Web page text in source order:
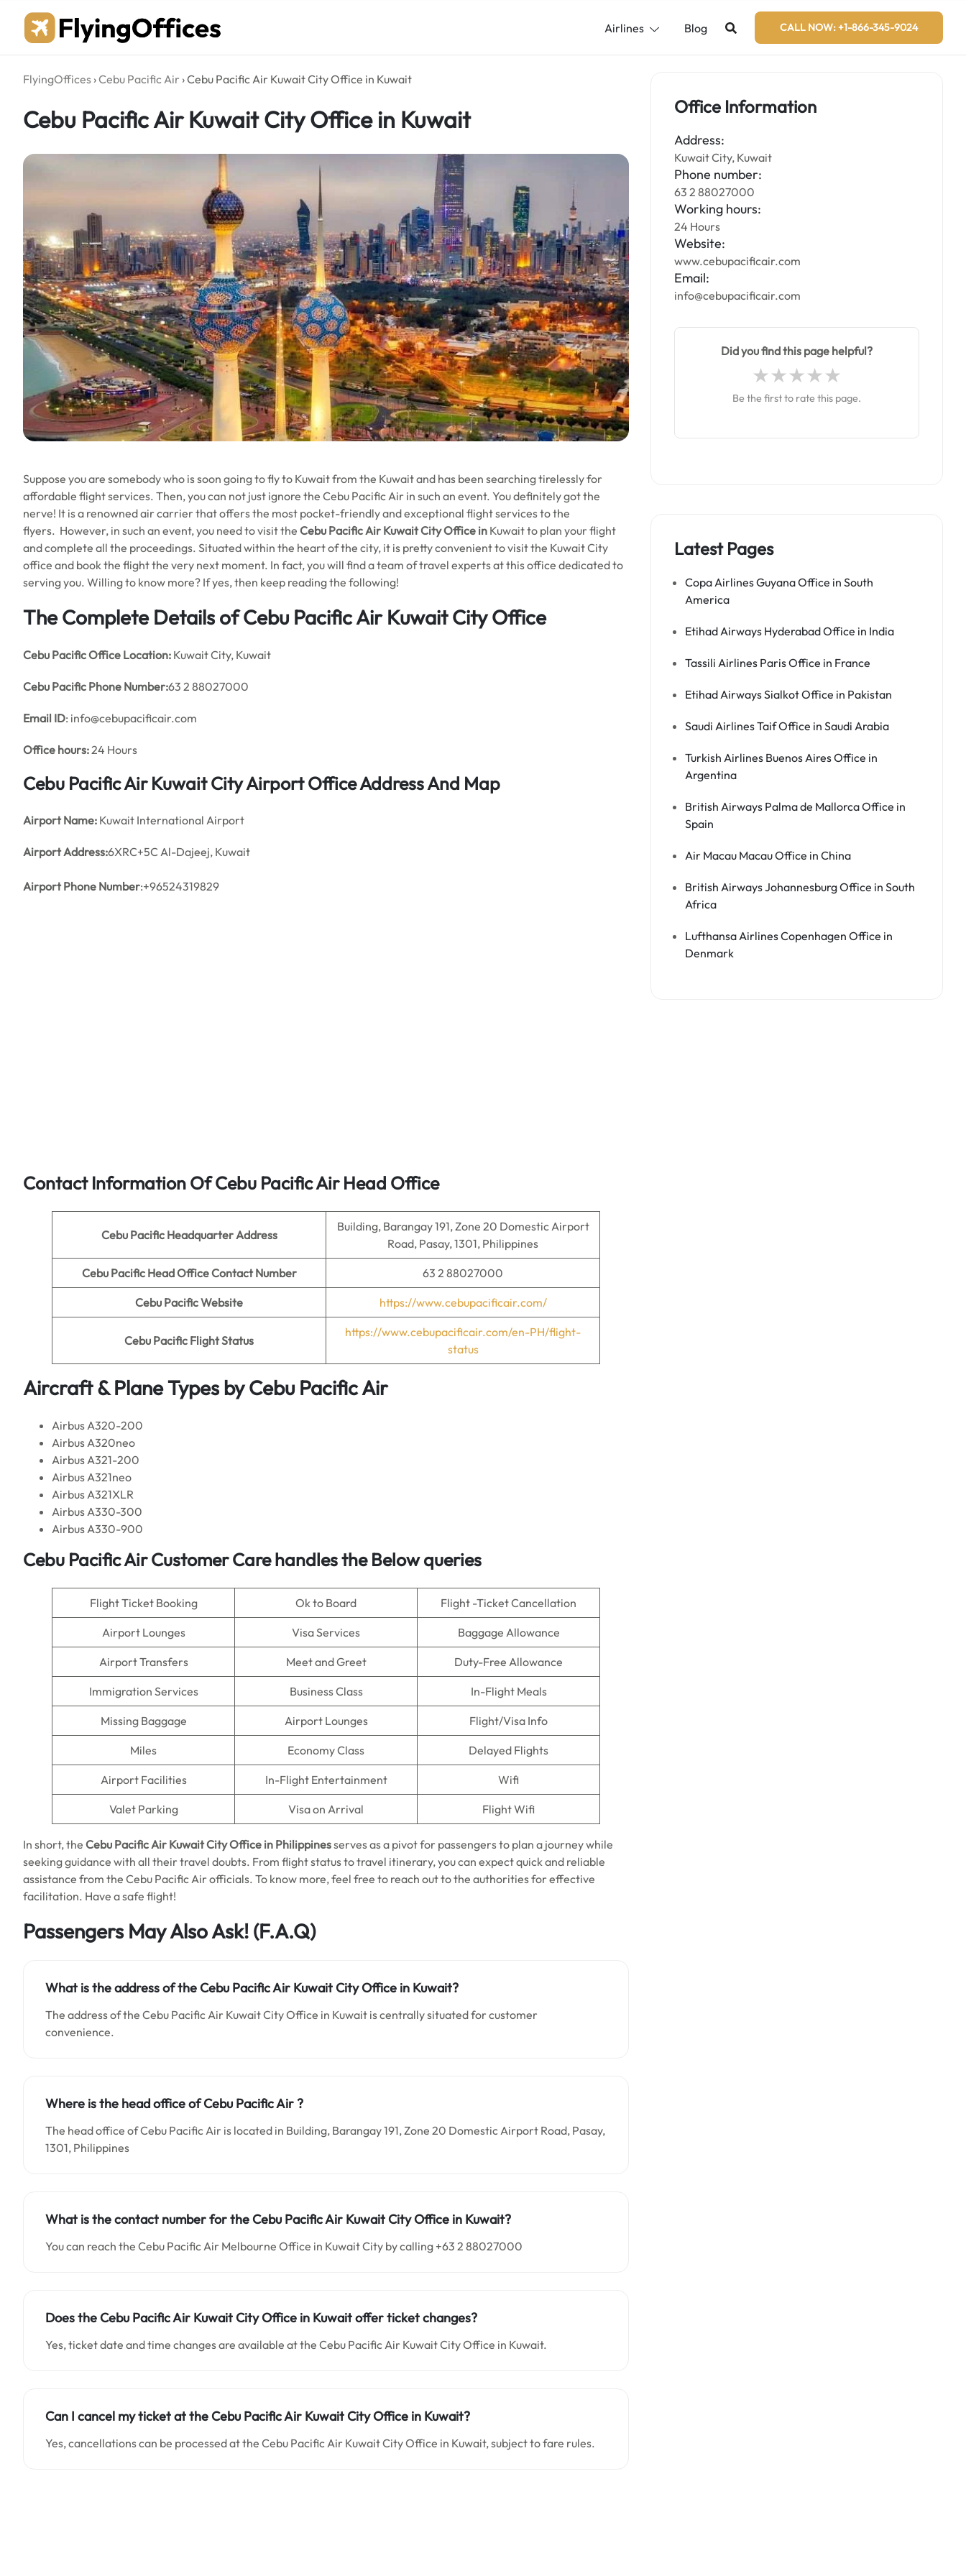
content
Airlines Blog CALL NOW: +1-866-345-9024
FlyingOffices ›Cebu Pacific Air ›Cebu Pacific Air Kuwait City Office in Kuwait
Cebu Pacific Air Kuwait City Office in Kuwait
Suppose you are somebody who is soon going to fly to Kuwait from the Kuwait and has been searching tirelessly for
affordable flight services. Then, you can not just ignore the Cebu Pacific Air in such an event. You definitely got the
nerve! It is a renowned air carrier that offers the most pocket-friendly and exceptional flight services to the
flyers. However, in such an event, you need to visit the Cebu Pacific Air Kuwait City Office in Kuwait to plan your flight
and complete all the proceedings. Situated within the heart of the city, it is pretty convenient to visit the Kuwait City
office and book the flight the very next moment. In fact, you will find a team of travel experts at this office dedicated to
serving you. Willing to know more? If yes, then keep reading the following!
The Complete Details of Cebu Pacific Air Kuwait City Office
Cebu Pacific Office Location: Kuwait City, Kuwait
Cebu Pacific Phone Number:63 2 88027000
Email ID: info@cebupacificair.com
Office hours:24 Hours
Cebu Pacific Air Kuwait City Airport Office Address And Map
Airport Name: Kuwait International Airport
Airport Address:6XRC+5C Al-Dajeej, Kuwait
Airport Phone Number:+96524319829
Contact Information Of Cebu Pacific Air Head Office
Cebu Pacific Headquarter Address
Building, Barangay 191, Zone 20 Domestic Airport
Road, Pasay, 1301, Philippines
Cebu Pacific Head Office Contact Number 63 2 88027000
Cebu Pacific Website https://www.cebupacificair.com/
Cebu Pacific Flight Status
https://www.cebupacificair.com/en-PH/flight-
status
Aircraft & Plane Types byCebu Pacific Air
Airbus A320-200
Airbus A320neo
Airbus A321-200
Airbus A321neo
Airbus A321XLR
Airbus A330-300
Airbus A330-900
Cebu Pacific Air Customer Care handles the Below queries
Flight Ticket Booking Ok to Board Flight -Ticket Cancellation
Airport Lounges Visa Services Baggage Allowance
Airport Transfers Meet and Greet Duty-Free Allowance
Immigration Services Business Class In-Flight Meals
Missing Baggage Airport Lounges Flight/Visa Info
Miles Economy Class Delayed Flights
Airport Facilities In-Flight Entertainment Wifi
Valet Parking Visa on Arrival Flight Wifi
In short, the Cebu Pacific Air Kuwait City Office in Philippinesserves as a pivot for passengers to plan a journey while
seeking guidance with all their travel doubts. From flight status to travel itinerary, you can expect quick and reliable
assistance from the Cebu Pacific Air officials. To know more, feel free to reach out to the authorities for effective
facilitation. Have a safe flight!
Passengers May Also Ask! (F.A.Q)
What is the address of the Cebu Pacific Air Kuwait City Office in Kuwait?
The address of the Cebu Pacific Air Kuwait City Office in Kuwait is centrally situated for customer
convenience.
Where is the head office of Cebu Pacific Air ?
The head office of Cebu Pacific Air is located in Building, Barangay 191, Zone 20 Domestic Airport Road, Pasay,
1301, Philippines
What is the contact number for the Cebu Pacific Air Kuwait City Office in Kuwait?
You can reach the Cebu Pacific Air Melbourne Office in Kuwait City by calling +63 2 88027000
Does the Cebu Pacific Air Kuwait City Office in Kuwait offer ticket changes?
Yes, ticket date and time changes are available at the Cebu Pacific Air Kuwait City Office in Kuwait.
Can I cancel my ticket at the Cebu Pacific Air Kuwait City Office in Kuwait?
Yes, cancellations can be processed at the Cebu Pacific Air Kuwait City Office in Kuwait, subject to fare rules.
Office Information
Address:
Kuwait City, Kuwait
Phone number:
63 2 88027000
Working hours:
24 Hours
Website:
www.cebupacificair.com
Email:
info@cebupacificair.com
Did you find this page helpful?
Be the first to rate this page.
Latest Pages
Copa Airlines Guyana Office in South
America
Etihad Airways Hyderabad Office in India
Tassili Airlines Paris Office in France
Etihad Airways Sialkot Office in Pakistan
Saudi Airlines Taif Office in Saudi Arabia
Turkish Airlines Buenos Aires Office in
Argentina
British Airways Palma de Mallorca Office in
Spain
Air Macau Macau Office in China
British Airways Johannesburg Office in South
Africa
Lufthansa Airlines Copenhagen Office in
Denmark